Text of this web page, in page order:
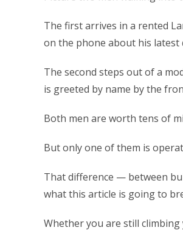
The first arrives in a rented
on the phone about his latest
The second steps out of a
is greeted by name by the
Both men are worth tens of
But only one of them is
That difference — between
what this article is going to
Whether you are still